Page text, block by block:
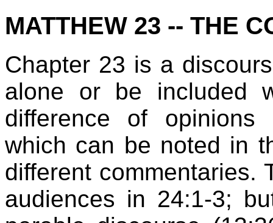
MATTHEW 23 -- THE
Chapter 23 is a
alone or be included
difference of
which can be noted in
different commentaries.
audiences in 24:1-3;